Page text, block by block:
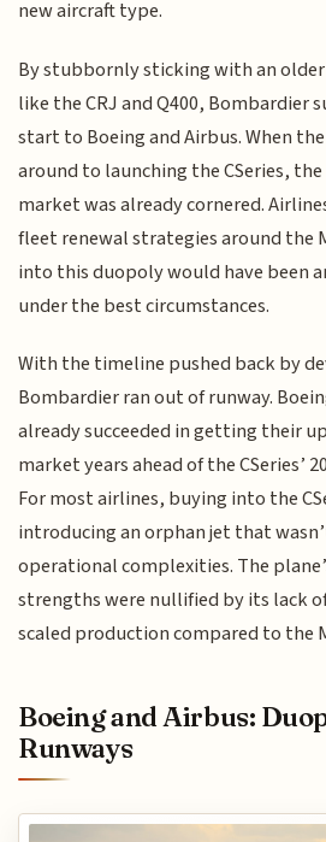
new aircraft type.
By stubbornly sticking with an
like the CRJ and Q400, Bombardier
start to Boeing and Airbus. When
around to launching the CSeries,
market was already cornered.
fleet renewal strategies around the
into this duopoly would have been
under the best circumstances.
With the timeline pushed back by
Bombardier ran out of runway.
already succeeded in getting their
market years ahead of the CSeries’
For most airlines, buying into the
introducing an orphan jet that
operational complexities. The
strengths were nullified by its lack
scaled production compared to the
Boeing and Airbus:
Runways